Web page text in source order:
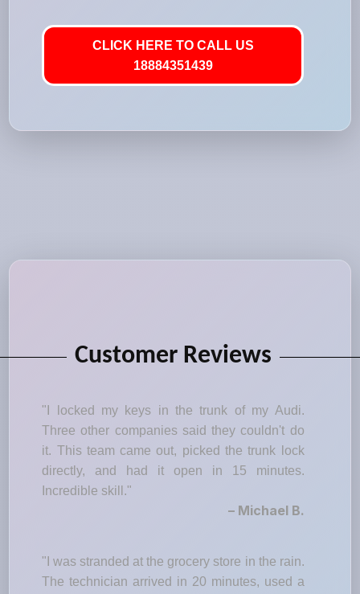
CLICK HERE TO CALL US
18884351439
Customer Reviews
"I locked my keys in the trunk of my Audi.
Three other companies said they couldn't do
it. This team came out, picked the trunk lock
directly, and had it open in 15 minutes.
Incredible skill."
– Michael B.
"I was stranded at the grocery store in the rain.
The technician arrived in 20 minutes, used a